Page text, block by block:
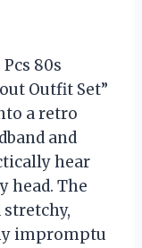
80s
Outfit Set”
a retro
and
hear
head. The
impromptu